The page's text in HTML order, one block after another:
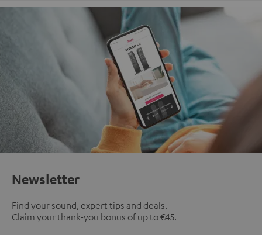
Newsletter
Find your sound, expert tips and deals.
Claim your thank-you bonus of up to €45.